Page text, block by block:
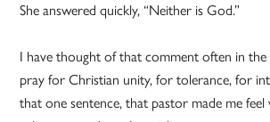
She answered quickly, “Neither is God.”
I have thought of that comment often in the
pray for Christian unity, for tolerance, for
that one sentence, that pastor made me